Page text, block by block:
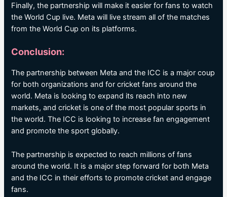
Finally, the partnership will make it easier for fans to watch
the World Cup live. Meta will live stream all of the matches
from the World Cup on its platforms.
Conclusion:
The partnership between Meta and the ICC is a major coup
for both organizations and for cricket fans around the
world. Meta is looking to expand its reach into new
markets, and cricket is one of the most popular sports in
the world. The ICC is looking to increase fan engagement
and promote the sport globally.
The partnership is expected to reach millions of fans
around the world. It is a major step forward for both Meta
and the ICC in their efforts to promote cricket and engage
fans.